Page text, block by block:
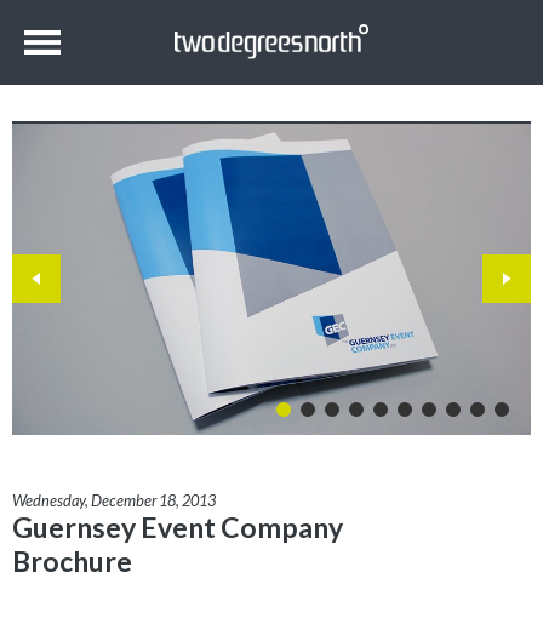
Wednesday, December 18, 2013
Guernsey Event Company
Brochure